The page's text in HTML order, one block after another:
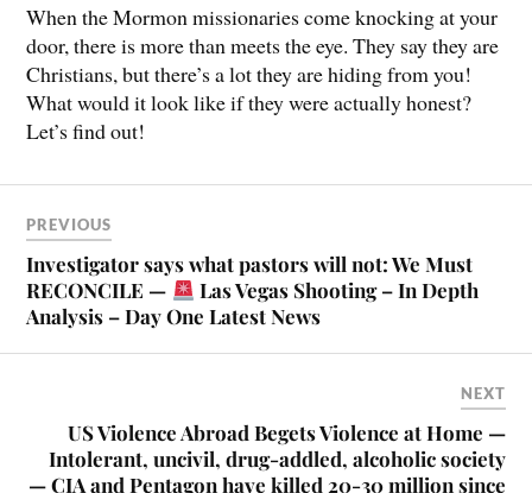
When the Mormon missionaries come knocking at your
door, there is more than meets the eye. They say they are
Christians, but there’s a lot they are hiding from you!
What would it look like if they were actually honest?
Let’s find out!
PREVIOUS
Investigator says what pastors will not: We Must
RECONCILE —
Las Vegas Shooting – In Depth
Analysis – Day One Latest News
NEXT
US Violence Abroad Begets Violence at Home —
Intolerant, uncivil, drug-addled, alcoholic society
— CIA and Pentagon have killed 20-30 million since